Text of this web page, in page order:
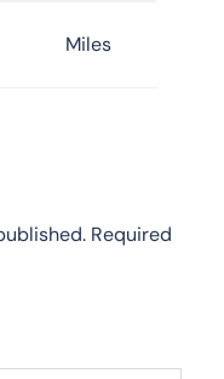
Miles
Required